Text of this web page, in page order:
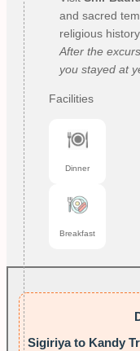
and sacred
religious
After the
you stayed at
Facilities
Dinner
Breakfast
Sigiriya to Kandy